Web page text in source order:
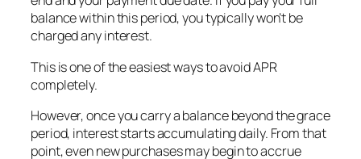
balance within this period, you typically won’t be
charged any interest.
This is one of the easiest ways to avoid APR
completely.
However, once you carry a balance beyond the grace
period, interest starts accumulating daily. From that
point, even new purchases may begin to accrue